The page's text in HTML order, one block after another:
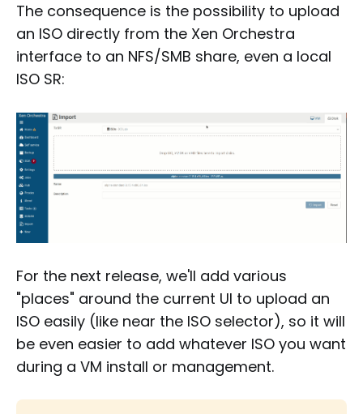
The consequence is the possibility to upload
an ISO directly from the Xen Orchestra
interface to an NFS/SMB share, even a local
ISO SR:
For the next release, we'll add various
"places" around the current UI to upload an
ISO easily (like near the ISO selector), so it will
be even easier to add whatever ISO you want
during a VM install or management.